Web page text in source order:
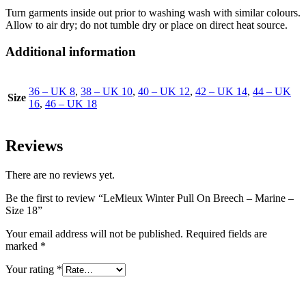
Turn garments inside out prior to washing wash with similar colours.
Allow to air dry; do not tumble dry or place on direct heat source.
Additional information
Size
36 – UK 8, 38 – UK 10, 40 – UK 12, 42 – UK 14, 44 – UK
16, 46 – UK 18
Reviews
There are no reviews yet.
Be the first to review “LeMieux Winter Pull On Breech – Marine –
Size 18”
Your email address will not be published. Required fields are
marked *
Your rating *